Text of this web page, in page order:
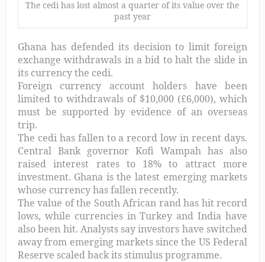
The cedi has lost almost a quarter of its value over the
past year
Ghana has defended its decision to limit foreign
exchange withdrawals in a bid to halt the slide in
its currency the cedi.
Foreign currency account holders have been
limited to withdrawals of $10,000 (£6,000), which
must be supported by evidence of an overseas
trip.
The cedi has fallen to a record low in recent days.
Central Bank governor Kofi Wampah has also
raised interest rates to 18% to attract more
investment. Ghana is the latest emerging markets
whose currency has fallen recently.
The value of the South African rand has hit record
lows, while currencies in Turkey and India have
also been hit. Analysts say investors have switched
away from emerging markets since the US Federal
Reserve scaled back its stimulus programme.